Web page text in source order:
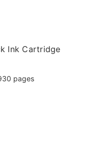
Ink Cartridge
pages